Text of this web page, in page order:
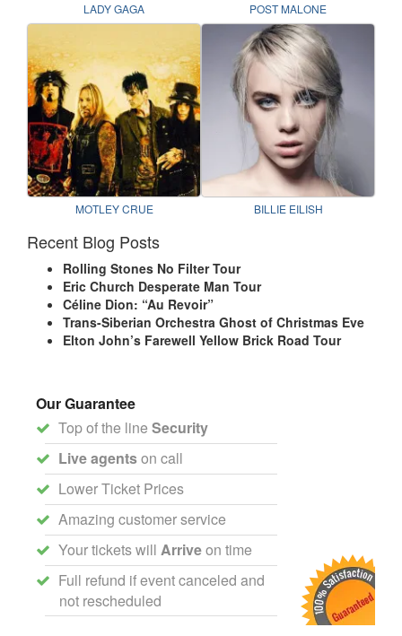
LADY GAGA POST MALONE
MOTLEY CRUE BILLIE EILISH
Recent Blog Posts
Rolling Stones No Filter Tour
Eric Church Desperate Man Tour
Céline Dion: “Au Revoir”
Trans-Siberian Orchestra Ghost of Christmas Eve
Elton John’s Farewell Yellow Brick Road Tour
Our Guarantee
Top of the line Security
Live agentson call
Lower Ticket Prices
Amazing customer service
Your tickets will Arriveon time
Full refund if event canceled and
not rescheduled